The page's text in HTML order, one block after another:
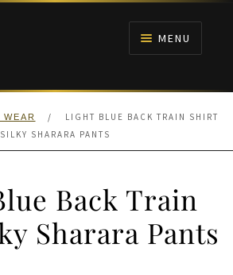
MENU
FROCKS
/
LIGHT BLUE BACK TRAIN SHIRT
SILKY SHARARA PANTS
Back Train
Sharara Pants